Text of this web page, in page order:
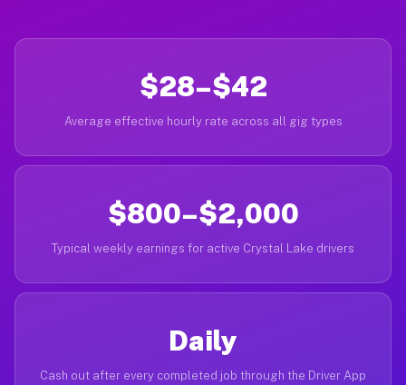
$28–$42
Average effective hourly rate across all gig types
$800–$2,000
Typical weekly earnings for active Crystal Lake drivers
Daily
Cash out after every completed job through the Driver App